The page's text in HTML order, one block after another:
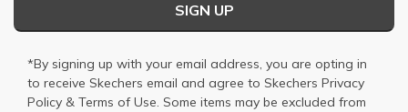
SIGN UP
*By signing up with your email address, you are opting in
to receive Skechers email and agree to Skechers Privacy
Policy & Terms of Use. Some items may be excluded from